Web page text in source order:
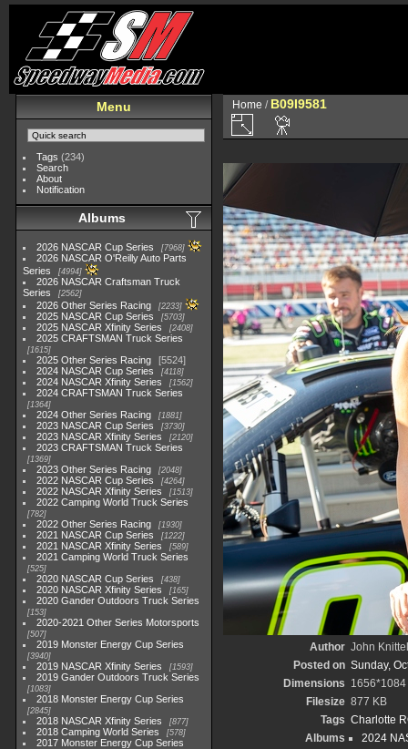
Menu
Tags (234)
Search
About
Notification
Albums
2026 NASCAR Cup Series 7968
2026 NASCAR O'Reilly Auto Parts
Series
4994
2026 NASCAR Craftsman Truck
Series
2562
2026 Other Series Racing 2233
2025 NASCAR Cup Series 5703
2025 NASCAR Xfinity Series 2408
2025 CRAFTSMAN Truck Series
1615
2025 Other Series Racing
5524
2024 NASCAR Cup Series
4118
2024 NASCAR Xfinity Series 1562
2024 CRAFTSMAN Truck Series
1364
2024 Other Series Racing 1881
2023 NASCAR Cup Series 3730
2023 NASCAR Xfinity Series 2120
2023 CRAFTSMAN Truck Series
1369
2023 Other Series Racing 2048
2022 NASCAR Cup Series 4264
2022 NASCAR Xfinity Series 1513
2022 Camping World Truck Series
782
2022 Other Series Racing 1930
2021 NASCAR Cup Series 1222
2021 NASCAR Xfinity Series 589
2021 Camping World Truck Series
525
2020 NASCAR Cup Series 438
2020 NASCAR Xfinity Series 165
2020 Gander Outdoors Truck Series
153
2020-2021 Other Series Motorsports
507
2019 Monster Energy Cup Series
3940
2019 NASCAR Xfinity Series 1593
2019 Gander Outdoors Truck Series
1083
2018 Monster Energy Cup Series
2845
2018 NASCAR Xfinity Series 877
2018 Camping World Series 578
2017 Monster Energy Cup Series
Home / B09I9581
Author John Knittel
Posted on Sunday,
Dimensions 1656*1084
Filesize 877 KB
Tags Charlotte
Albums
2024